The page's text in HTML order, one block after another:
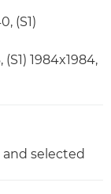
(S1)
1984x1984,
selected